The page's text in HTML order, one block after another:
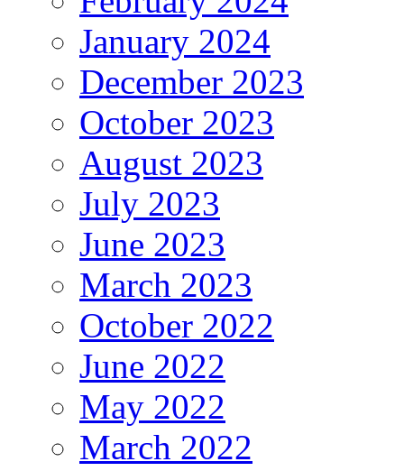
January 2024
December 2023
October 2023
August 2023
July 2023
June 2023
March 2023
October 2022
June 2022
May 2022
March 2022